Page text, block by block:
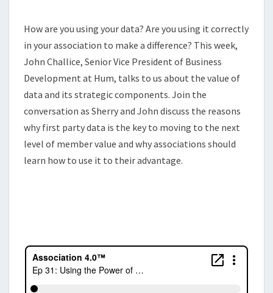
YOUR
ASSOCIATION
How are you using your data? Are you using it correctly
in your association to make a difference? This week,
John Challice, Senior Vice President of Business
Development at Hum, talks to us about the value of
data and its strategic components. Join the
conversation as Sherry and John discuss the reasons
why first party data is the key to moving to the next
level of member value and why associations should
learn how to use it to their advantage.